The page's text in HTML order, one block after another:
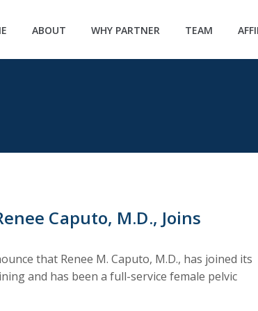
ABOUT WHY PARTNER TEAM
Caputo, M.D., Joins
that Renee M. Caputo, M.D., has joined its
and has been a full-service female pelvic